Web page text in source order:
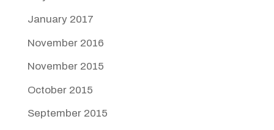
January 2017
November 2016
November 2015
October 2015
September 2015